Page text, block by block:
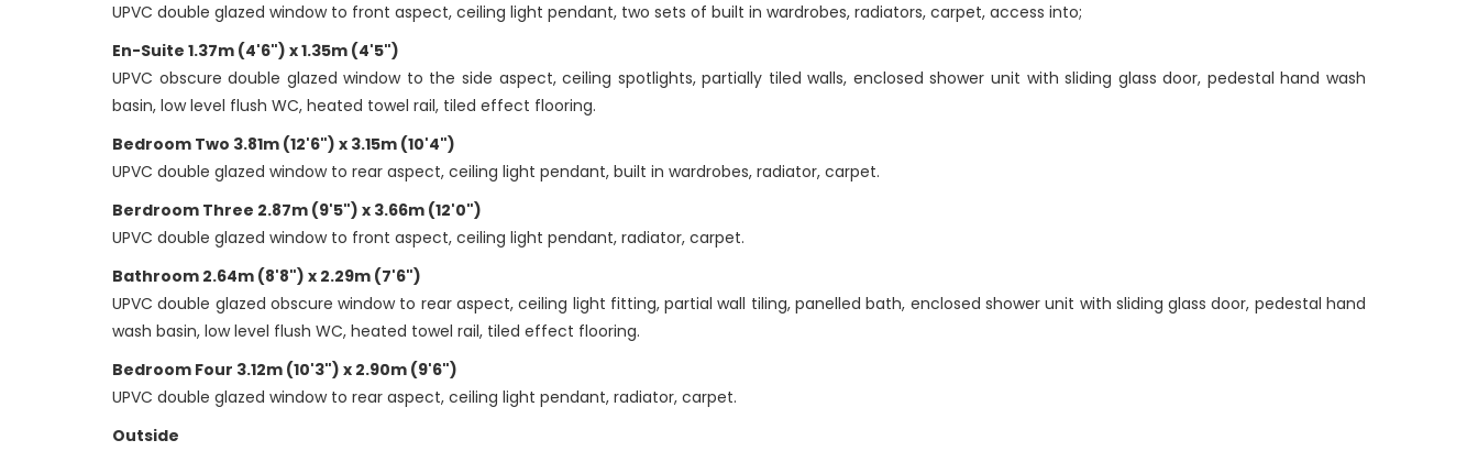
UPVC double glazed window to front aspect, ceiling light pendant, two sets of built in wardrobes, radiators, carpet, access into;
En-Suite 1.37m (4'6") x 1.35m (4'5")
UPVC obscure double glazed window to the side aspect, ceiling spotlights, partially tiled walls, enclosed shower unit with sliding glass door, pedestal hand wash
basin, low level flush WC, heated towel rail, tiled effect flooring.
Bedroom Two 3.81m (12'6") x 3.15m (10'4")
UPVC double glazed window to rear aspect, ceiling light pendant, built in wardrobes, radiator, carpet.
Berdroom Three 2.87m (9'5") x 3.66m (12'0")
UPVC double glazed window to front aspect, ceiling light pendant, radiator, carpet.
Bathroom 2.64m (8'8") x 2.29m (7'6")
UPVC double glazed obscure window to rear aspect, ceiling light fitting, partial wall tiling, panelled bath, enclosed shower unit with sliding glass door, pedestal hand
wash basin, low level flush WC, heated towel rail, tiled effect flooring.
Bedroom Four 3.12m (10'3") x 2.90m (9'6")
UPVC double glazed window to rear aspect, ceiling light pendant, radiator, carpet.
Outside